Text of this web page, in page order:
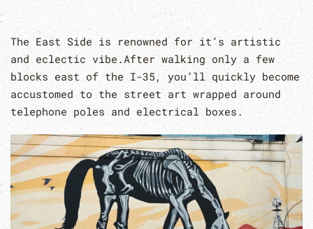
The East Side is renowned for it’s artistic
and eclectic vibe.After walking only a few
blocks east of the I-35, you’ll quickly become
accustomed to the street art wrapped around
telephone poles and electrical boxes.